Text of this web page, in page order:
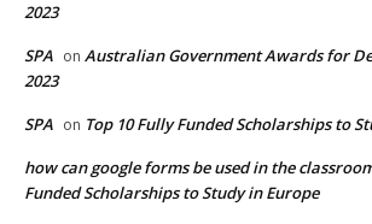
2023
SPA on Australian Government Awards for
2023
SPA on Top 10 Fully Funded Scholarships to
how can google forms be used in the
Funded Scholarships to Study in Europe